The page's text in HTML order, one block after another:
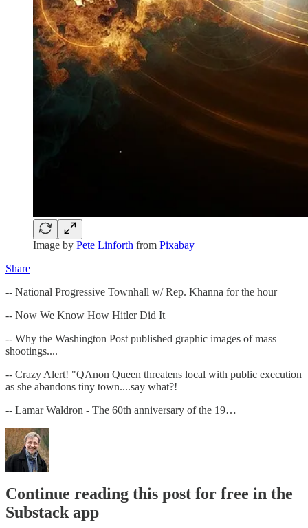
Image by Pete Linforth from Pixabay
Share
-- National Progressive Townhall w/ Rep. Khanna for the hour
-- Now We Know How Hitler Did It
-- Why the Washington Post published graphic images of mass
shootings....
-- Crazy Alert! "QAnon Queen threatens local with public execution
as she abandons tiny town....say what?!
-- Lamar Waldron - The 60th anniversary of the 19…
Continue reading this post for free in the
Substack app